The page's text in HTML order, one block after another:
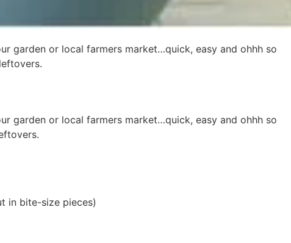
garden or local farmers market…quick, easy and ohhh so
garden or local farmers market…quick, easy and ohhh so
in bite-size pieces)